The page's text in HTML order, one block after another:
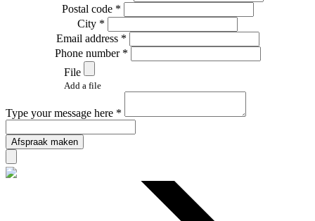
Postal code *
City *
Email address *
Phone number *
File
Add a file
Type your message here *
Afspraak maken